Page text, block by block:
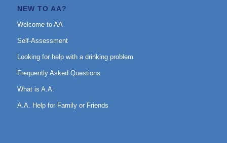
NEW TO AA?
Welcome to AA
Self-Assessment
Looking for help with a drinking problem
Frequently Asked Questions
What is A.A.
A.A. Help for Family or Friends